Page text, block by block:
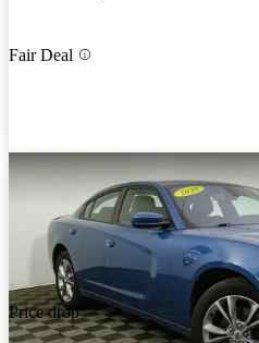
Fair Deal
Price drop